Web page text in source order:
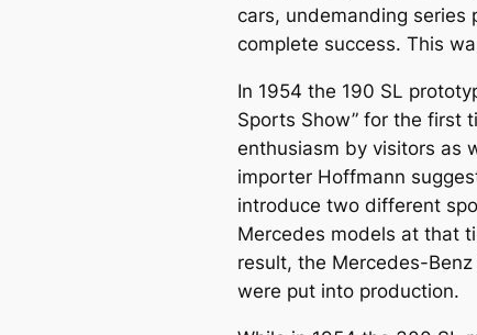
cars, undemanding series
complete success. This
In 1954 the 190 SL
Sports Show” for the first
enthusiasm by visitors as
importer Hoffmann
introduce two different
Mercedes models at that
result, the Mercedes-
were put into production.